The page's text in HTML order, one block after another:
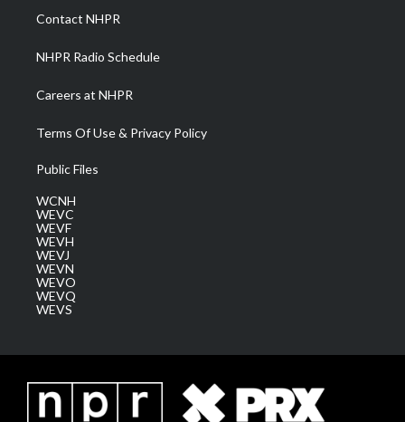
a
m
Contact NHPR
NHPR Radio Schedule
Careers at NHPR
Terms Of Use & Privacy Policy
Public Files
WCNH
WEVC
WEVF
WEVH
WEVJ
WEVN
WEVO
WEVQ
WEVS